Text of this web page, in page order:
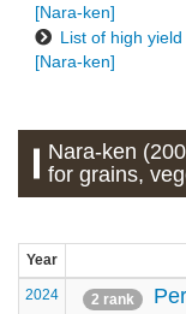
[Nara-ken]
List of high
[Nara-ken]
Nara-ken
for grains,
Year
2024 2 rank